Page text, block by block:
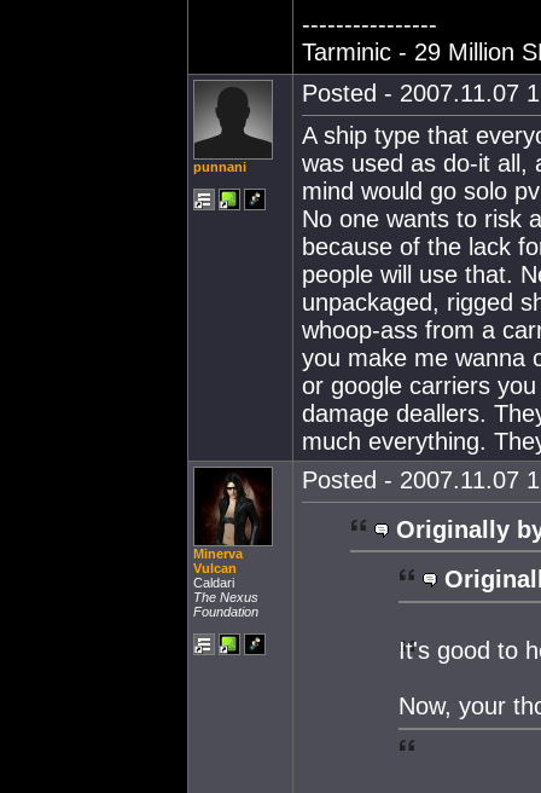
----------------
Tarminic - 29 Million
punnani
Posted - 2007.11.07
A ship type that
was used as do-it all,
mind would go solo
No one wants to risk
because of the lack
people will use that.
unpackaged, rigged
whoop-ass from a
you make me wanna
or google carriers
damage deallers.
much everything.
Minerva
Vulcan
Caldari
The Nexus
Foundation
Posted - 2007.11.07
Originally
It's good to
Now, your